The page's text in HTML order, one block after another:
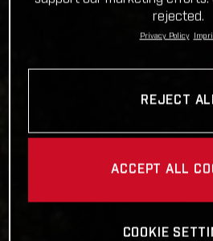
rejected.
Privacy Policy
REJECT
ACCEPT ALL
COOKIE